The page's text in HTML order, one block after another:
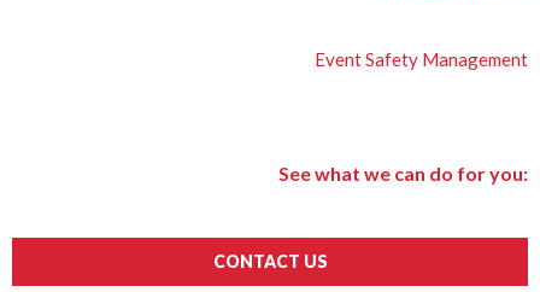
Event Safety Management
See what we can do for you:
CONTACT US